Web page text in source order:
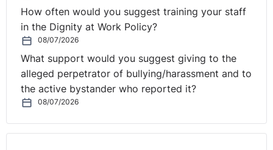
The First-tier tribunal looked at four issues:
Was the information requested personal data?
The tribunal made several findings in this regard. Firstly,
the tribunal accepted that the parent’s intention in
requesting the data was not to identify individual
students. Secondly, notwithstanding the parent’s
intention, the tribunal agreed with the Information
How often would you suggest training your staff
in the Dignity at Work Policy?
08/07/2026
What support would you suggest giving to the
alleged perpetrator of bullying/harassment and to
the active bystander who reported it?
08/07/2026